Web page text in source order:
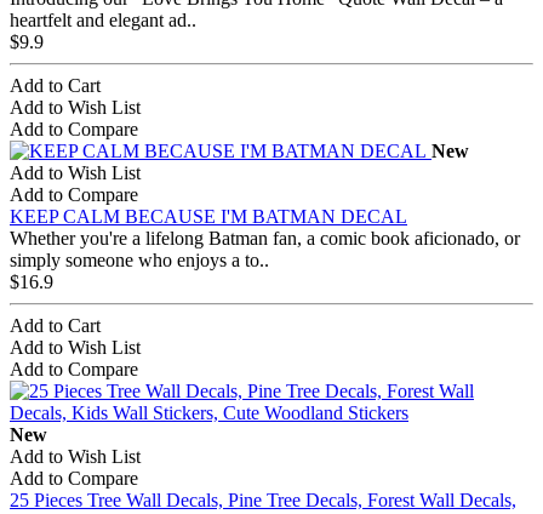
heartfelt and elegant ad..
$9.9
Add to Cart
Add to Wish List
Add to Compare
New
Add to Wish List
Add to Compare
KEEP CALM BECAUSE I'M BATMAN DECAL
Whether you're a lifelong Batman fan, a comic book aficionado, or
simply someone who enjoys a to..
$16.9
Add to Cart
Add to Wish List
Add to Compare
New
Add to Wish List
Add to Compare
25 Pieces Tree Wall Decals, Pine Tree Decals, Forest Wall Decals,